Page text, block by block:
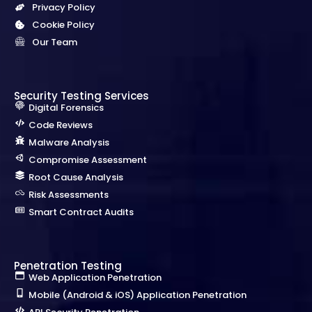
Privacy Policy
Cookie Policy
Our Team
Security Testing Services
Digital Forensics
Code Reviews
Malware Analysis
Compromise Assessment
Root Cause Analysis
Risk Assessments
Smart Contract Audits
Penetration Testing
Web Application Penetration
Mobile (Android & iOS) Application Penetration